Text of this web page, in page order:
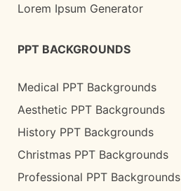
Lorem Ipsum Generator
PPT BACKGROUNDS
Medical PPT Backgrounds
Aesthetic PPT Backgrounds
History PPT Backgrounds
Christmas PPT Backgrounds
Professional PPT Backgrounds